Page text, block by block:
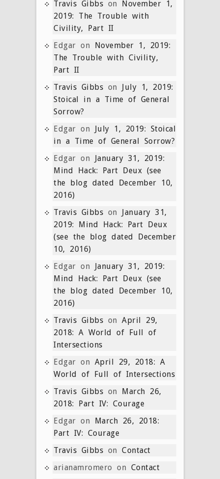
Travis Gibbs on November 1,
2019: The Trouble with
Civility, Part II
Edgar on November 1, 2019:
The Trouble with Civility,
Part II
Travis Gibbs on July 1, 2019:
Stoical in a Time of General
Sorrow?
Edgar on July 1, 2019: Stoical
in a Time of General Sorrow?
Edgar on January 31, 2019:
Mind Hack: Part Deux (see
the blog dated December 10,
2016)
Travis Gibbs on January 31,
2019: Mind Hack: Part Deux
(see the blog dated December
10, 2016)
Edgar on January 31, 2019:
Mind Hack: Part Deux (see
the blog dated December 10,
2016)
Travis Gibbs on April 29,
2018: A World of Full of
Intersections
Edgar on April 29, 2018: A
World of Full of Intersections
Travis Gibbs on March 26,
2018: Part IV: Courage
Edgar on March 26, 2018:
Part IV: Courage
Travis Gibbs on Contact
arianamromero on Contact